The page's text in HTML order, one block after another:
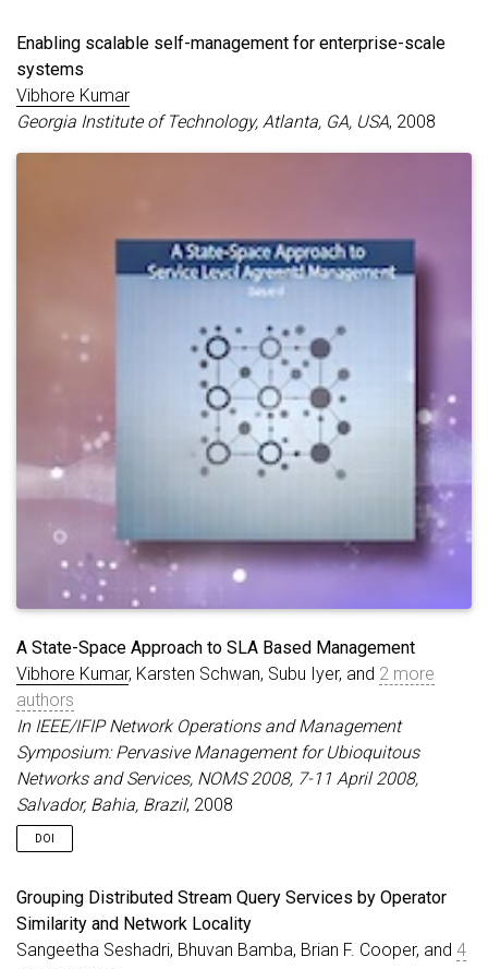
Enabling scalable self-management for enterprise-scale
systems
Vibhore Kumar
Georgia Institute of Technology, Atlanta, GA, USA, 2008
A State-Space Approach to SLA Based Management
Vibhore Kumar, Karsten Schwan, Subu Iyer, and 2 more
authors
In IEEE/IFIP Network Operations and Management
Symposium: Pervasive Management for Ubioquitous
Networks and Services, NOMS 2008, 7-11 April 2008,
Salvador, Bahia, Brazil, 2008
DOI
Grouping Distributed Stream Query Services by Operator
Similarity and Network Locality
Sangeetha Seshadri, Bhuvan Bamba, Brian F. Cooper, and 4